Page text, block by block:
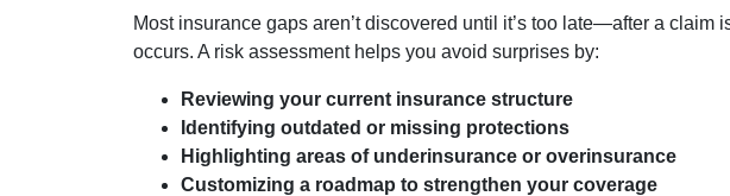
Most insurance gaps aren’t discovered until it’s too late—after a
occurs. A risk assessment helps you avoid surprises by:
Reviewing your current insurance structure
Identifying outdated or missing protections
Highlighting areas of underinsurance or overinsurance
Customizing a roadmap to strengthen your coverage